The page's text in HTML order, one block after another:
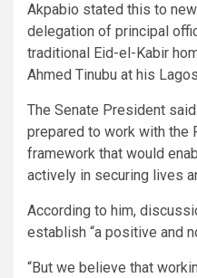
Akpabio stated this to
delegation of principal
traditional Eid-el-Kabir
Ahmed Tinubu at his
The Senate President
prepared to work with the
framework that would
actively in securing lives
According to him,
establish “a positive and
“But we believe that